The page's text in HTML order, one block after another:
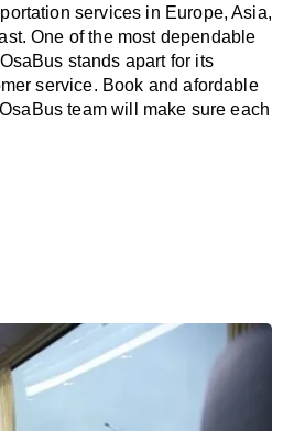
services in Europe, Asia,
One of the most dependable
stands apart for its
service. Book and afordable
team will make sure each